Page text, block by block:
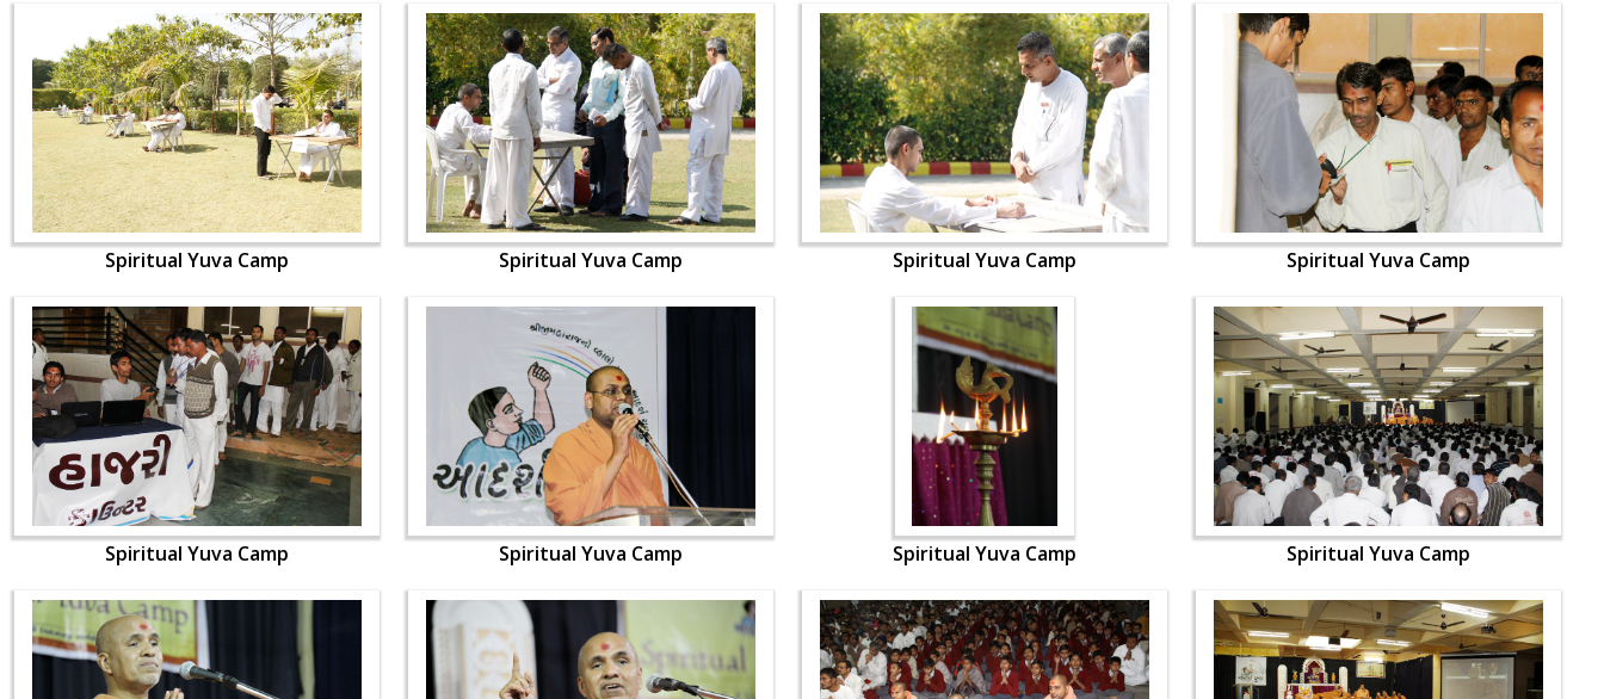
Spiritual Yuva Camp Spiritual Yuva Camp Spiritual Yuva Camp Spiritual Yuva Camp
Spiritual Yuva Camp Spiritual Yuva Camp Spiritual Yuva Camp Spiritual Yuva Camp